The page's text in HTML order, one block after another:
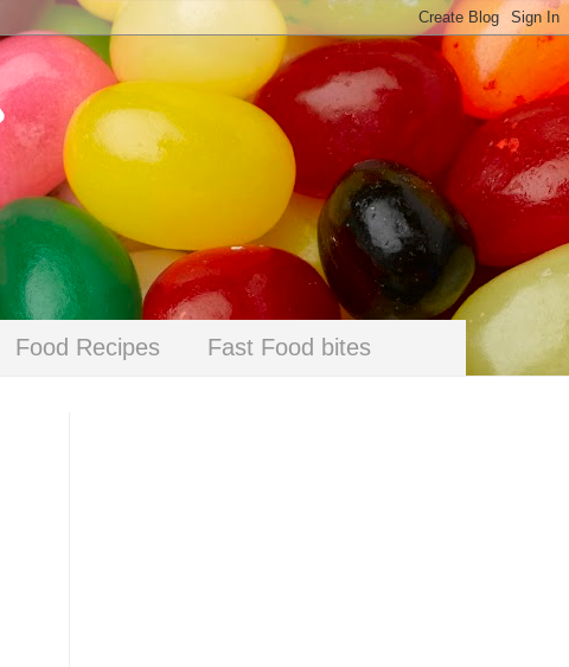
Food Recipes Fast Food bites